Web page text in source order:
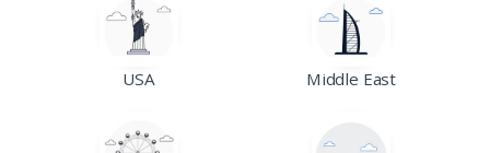
USA Middle East